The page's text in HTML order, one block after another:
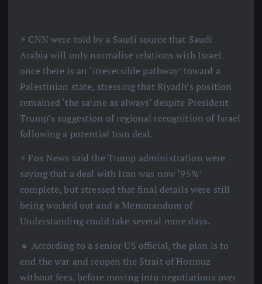
⚡️ CNN were told by a Saudi source that Saudi
Arabia will only normalise relations with Israel
once there is an ‘irreversible pathway’ toward a
Palestinian state, stressing that Riyadh’s position
remained ‘the sa\me as always’ despite President
Trump’s suggestion of regional recognition of Israel
following a potential Iran deal.
⚡️ Fox News said the Trump administration were
saying that a deal with Iran was now ‘95%’
complete, but stressed that final details were still
being worked out and a Memorandum of
Understanding could take several more days.
🔹 According to a senior US official, the plan is to
end the war and reopen the Strait of Hormuz
without fees, before moving into negotiations over